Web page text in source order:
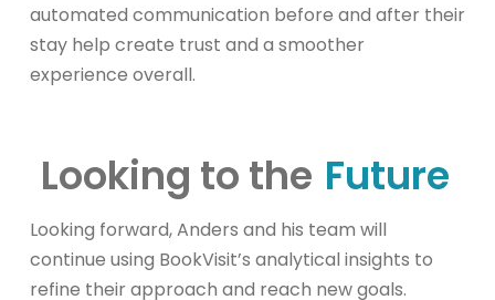
automated communication before and after their
stay help create trust and a smoother
experience overall.
Looking to the Future
Looking forward, Anders and his team will
continue using BookVisit’s analytical insights to
refine their approach and reach new goals.